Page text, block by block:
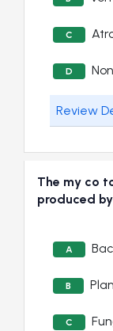
C
D
Review
The my co
produced
A
B
C